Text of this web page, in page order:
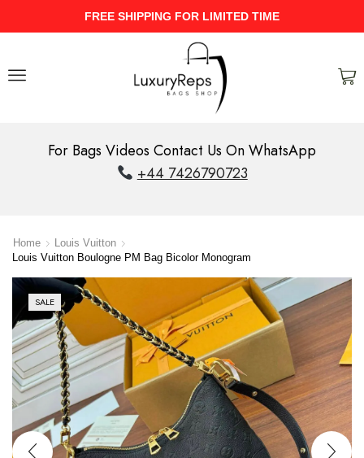
FREE SHIPPING FOR LIMITED TIME
For Bags Videos Contact Us On WhatsApp
+44 7426790723
Home
Louis Vuitton
Louis Vuitton Boulogne PM Bag Bicolor Monogram
SALE